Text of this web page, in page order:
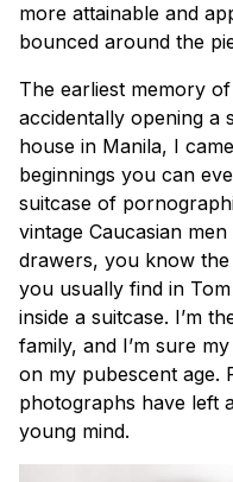
more attainable and
bounced around the
The earliest memory
accidentally opening
house in Manila, I
beginnings you can
suitcase of
vintage Caucasian
drawers, you know
you usually find in
inside a suitcase. I’m
family, and I’m sure
on my pubescent age.
photographs have left
young mind.